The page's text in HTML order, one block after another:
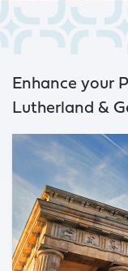
Enhance your
Lutherland &